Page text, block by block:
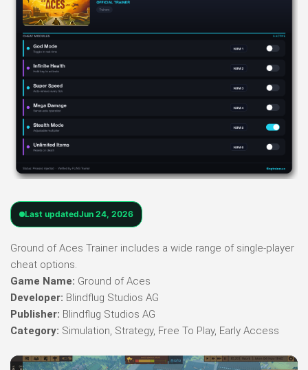
Last updatedJun 24, 2026
Ground of Aces Trainer includes a wide range of single-player
cheat options.
Game Name: Ground of Aces
Developer: Blindflug Studios AG
Publisher: Blindflug Studios AG
Category: Simulation, Strategy, Free To Play, Early Access